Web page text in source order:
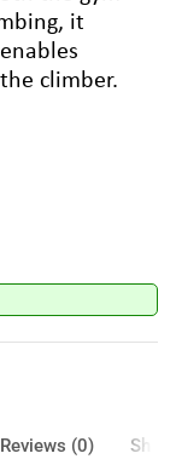
it
climber.
Reviews (0)